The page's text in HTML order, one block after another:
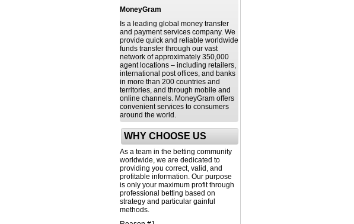
MoneyGram
Is a leading global money transfer
and payment services company. We
provide quick and reliable worldwide
funds transfer through our vast
network of approximately 350,000
agent locations – including retailers,
international post offices, and banks
in more than 200 countries and
territories, and through mobile and
online channels. MoneyGram offers
convenient services to consumers
around the world.
WHY CHOOSE US
As a team in the betting community
worldwide, we are dedicated to
providing you correct, valid, and
profitable information. Our purpose
is only your maximum profit through
professional betting based on
strategy and particular gainful
methods.